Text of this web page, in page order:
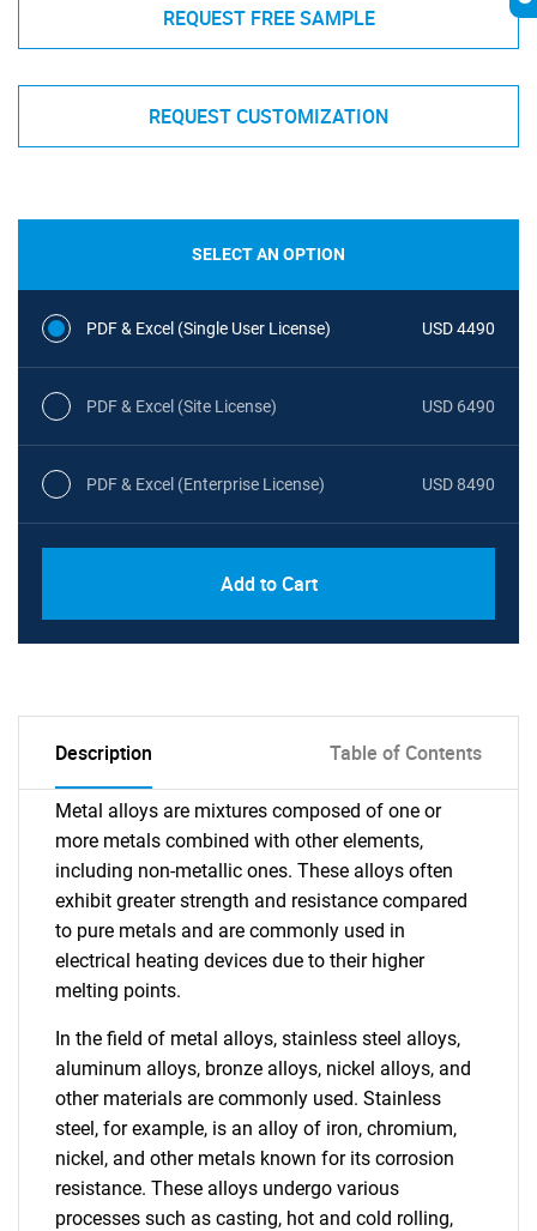
REQUEST FREE SAMPLE
REQUEST CUSTOMIZATION
SELECT AN OPTION
PDF & Excel (Single User License) USD 4490
PDF & Excel (Site License) USD 6490
PDF & Excel (Enterprise License) USD 8490
Add to Cart
Description Table of Contents
Metal alloys are mixtures composed of one or
more metals combined with other elements,
including non-metallic ones. These alloys often
exhibit greater strength and resistance compared
to pure metals and are commonly used in
electrical heating devices due to their higher
melting points.
In the field of metal alloys, stainless steel alloys,
aluminum alloys, bronze alloys, nickel alloys, and
other materials are commonly used. Stainless
steel, for example, is an alloy of iron, chromium,
nickel, and other metals known for its corrosion
resistance. These alloys undergo various
processes such as casting, hot and cold rolling,